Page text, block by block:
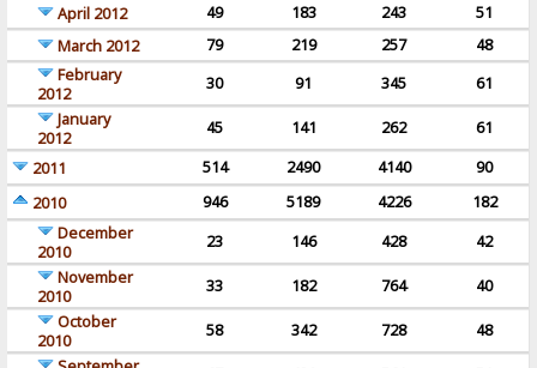
April 2012
49 183 243
51
March 2012
79 219 257
48
February
2012
30 91 345
61
January
2012
45 141 262
61
2011
514 2490 4140
90
2010
946 5189 4226
182
December
2010
23 146 428
42
November
2010
33 182 764
40
October
2010
58 342 728
48